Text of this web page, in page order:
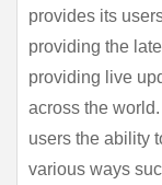
provides its
providing the
providing live
across the
users the ability
various ways